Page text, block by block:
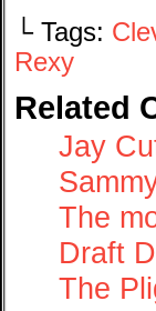
└ Tags:
Rexy
Related
Jay
The
Draft
The